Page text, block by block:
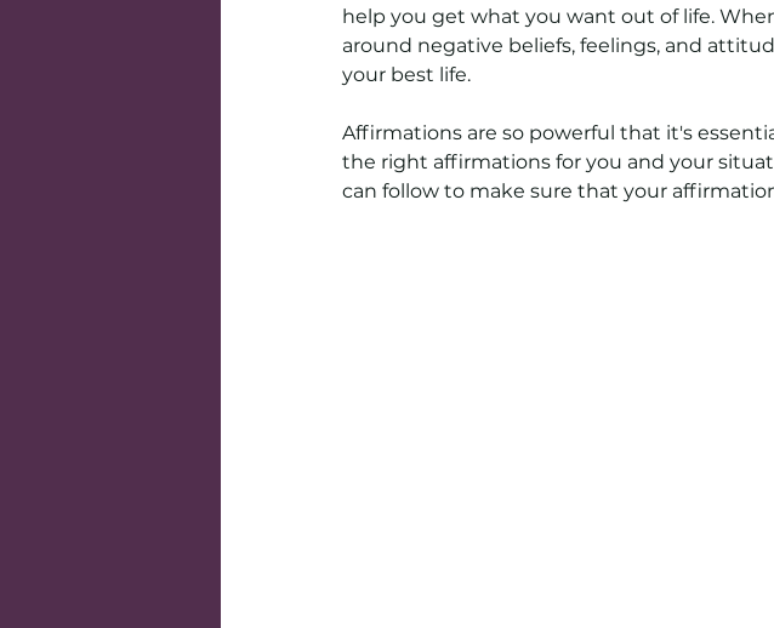
help you get what you want out of life.
around negative beliefs, feelings, and
your best life.
Affirmations are so powerful that it's
the right affirmations for you and your
can follow to make sure that your